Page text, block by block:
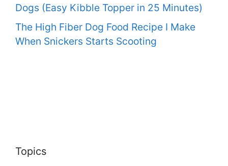
Dogs (Easy Kibble Topper in 25 Minutes)
The High Fiber Dog Food Recipe I Make
When Snickers Starts Scooting
Topics